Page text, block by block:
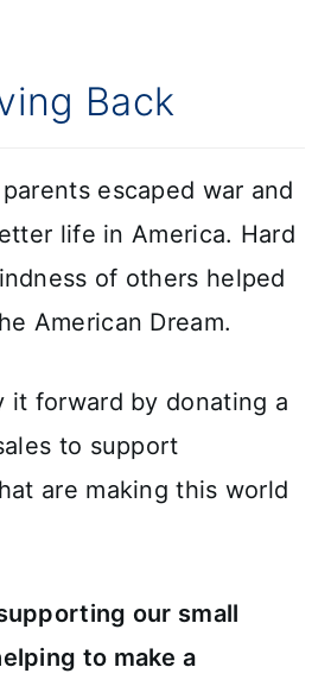
Back
escaped war and
life in America. Hard
of others helped
American Dream.
it forward by donating a
to support
are making this world
our small
to make a